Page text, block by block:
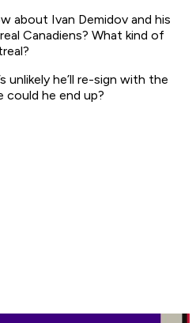
about Ivan Demidov and his
Canadiens? What kind of
unlikely he’ll re-sign with the
could he end up?